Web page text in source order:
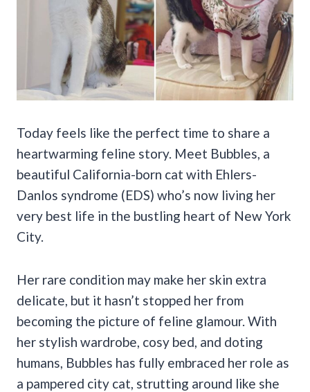
Today feels like the perfect time to share a
heartwarming feline story. Meet Bubbles, a
beautiful California-born cat with Ehlers-
Danlos syndrome (EDS) who’s now living her
very best life in the bustling heart of New York
City.
Her rare condition may make her skin extra
delicate, but it hasn’t stopped her from
becoming the picture of feline glamour. With
her stylish wardrobe, cosy bed, and doting
humans, Bubbles has fully embraced her role as
a pampered city cat, strutting around like she